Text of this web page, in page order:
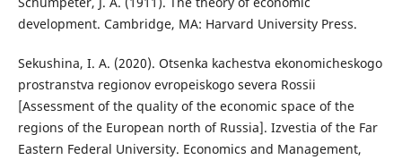
development. Cambridge, MA: Harvard University Press.
Sekushina, I. A. (2020). Otsenka kachestva ekonomicheskogo
prostranstva regionov evropeiskogo severa Rossii
[Assessment of the quality of the economic space of the
regions of the European north of Russia]. Izvestia of the Far
Eastern Federal University. Economics and Management,